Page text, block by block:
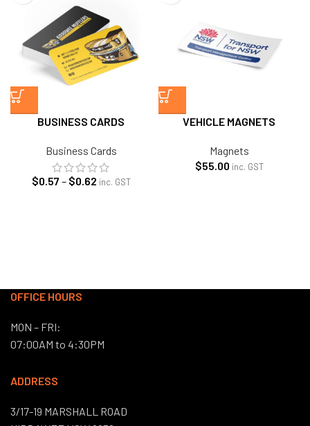
BUSINESS CARDS
Business Cards
$0.57– $0.62Price
inc. GST
VEHICLE MAGNETS
Magnets
$55.00 inc. GST
OFFICE HOURS
MON – FRI:
07:00AM to 4:30PM
ADDRESS
3/17-19 MARSHALL ROAD